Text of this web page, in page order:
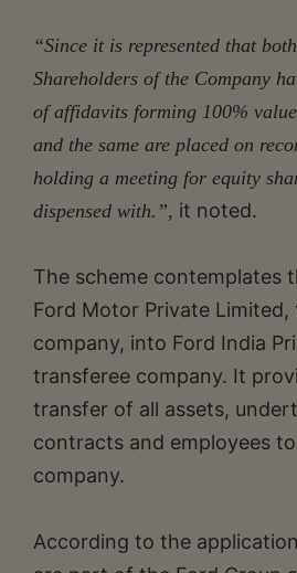
“Since it is represented that
Shareholders of the Company
of affidavits forming 100%
and the same are placed on
holding a meeting for equity
dispensed with.”, it noted.
The scheme contemplates
Ford Motor Private
company, into Ford India
transferee company. It
transfer of all assets,
contracts and employees
company.
According to the